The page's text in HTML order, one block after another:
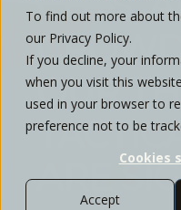
To find out more about
our Privacy Policy.
If you decline, your
when you visit this
used in your browser to
preference not to be
Cookies
Accept
OUR
ARE